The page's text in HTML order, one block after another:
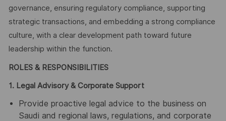
governance, ensuring regulatory compliance, supporting
strategic transactions, and embedding a strong compliance
culture, with a clear development path toward future
leadership within the function.
ROLES & RESPONSIBILITIES
1. Legal Advisory & Corporate Support
Provide proactive legal advice to the business on
Saudi and regional laws, regulations, and corporate